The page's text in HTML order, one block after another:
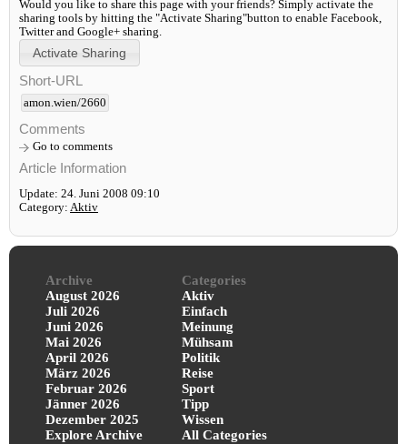
Would you like to share this page with your friends? Simply activate the
sharing tools by hitting the "Activate Sharing"button to enable Facebook,
Twitter and Google+ sharing.
Short-URL
amon.wien/2660
Comments
Go to comments
Article Information
Update: 24. Juni 2008 09:10
Category: Aktiv
Archive
August 2026
Juli 2026
Juni 2026
Mai 2026
April 2026
März 2026
Februar 2026
Jänner 2026
Dezember 2025
Explore Archive
Categories
Aktiv
Einfach
Meinung
Mühsam
Politik
Reise
Sport
Tipp
Wissen
All Categories